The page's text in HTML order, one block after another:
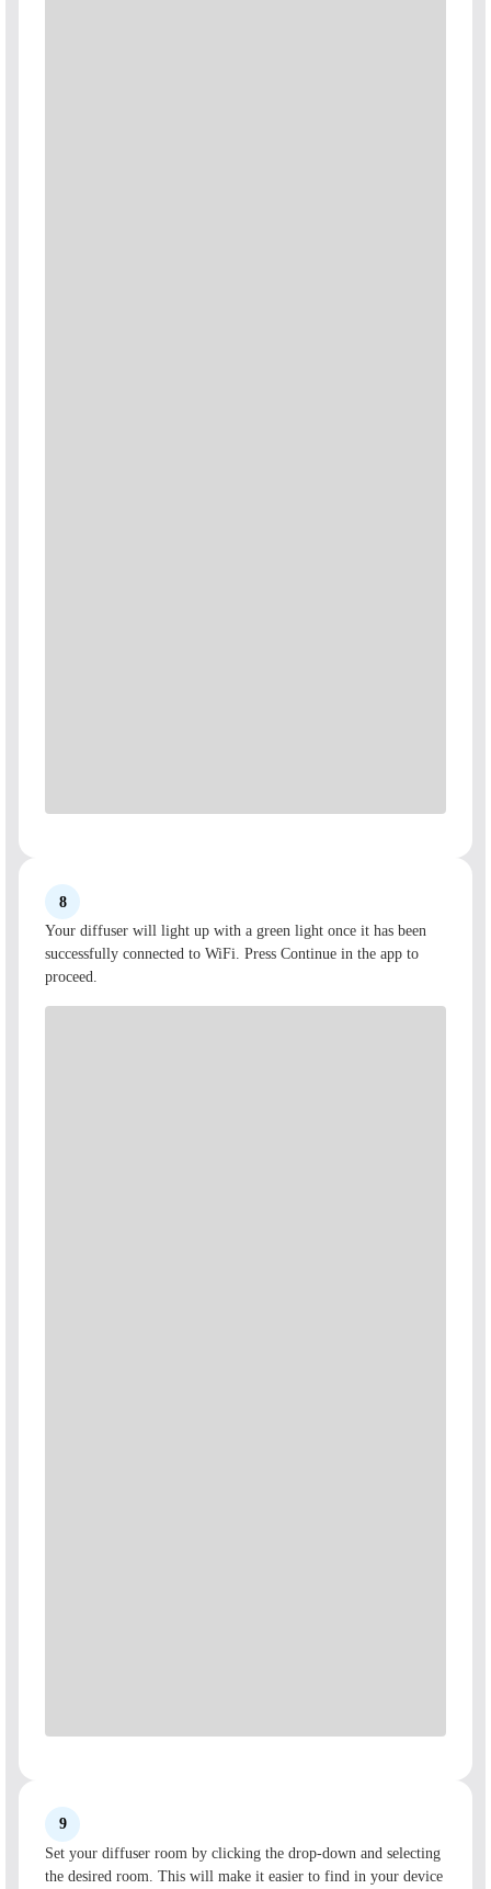
8
Your diffuser will light up with a green light once it has been
successfully connected to WiFi. Press Continue in the app to
proceed.
9
Set your diffuser room by clicking the drop-down and selecting
the desired room. This will make it easier to find in your device